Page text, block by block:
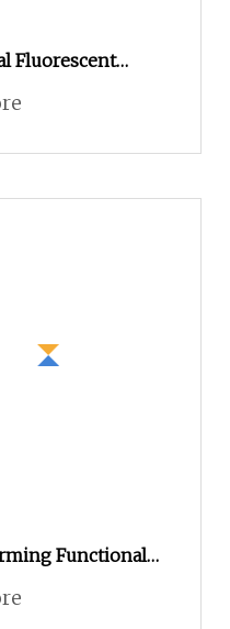
Fluorescent
Brazilian
Functional